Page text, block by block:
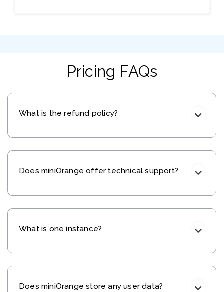
Pricing FAQs
What is the refund policy?
Does miniOrange offer technical support?
What is one instance?
Does miniOrange store any user data?